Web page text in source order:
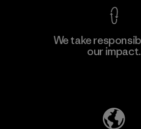
We take
our impact.